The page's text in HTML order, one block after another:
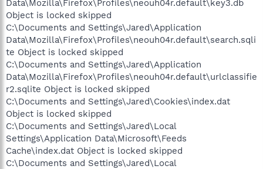
Data\Mozilla\Firefox\Profiles\neouh04r.default\key3.db
Object is locked skipped
C:\Documents and Settings\Jared\Application
Data\Mozilla\Firefox\Profiles\neouh04r.default\search.sqli
te Object is locked skipped
C:\Documents and Settings\Jared\Application
Data\Mozilla\Firefox\Profiles\neouh04r.default\urlclassifie
r2.sqlite Object is locked skipped
C:\Documents and Settings\Jared\Cookies\index.dat
Object is locked skipped
C:\Documents and Settings\Jared\Local
Settings\Application Data\Microsoft\Feeds
Cache\index.dat Object is locked skipped
C:\Documents and Settings\Jared\Local